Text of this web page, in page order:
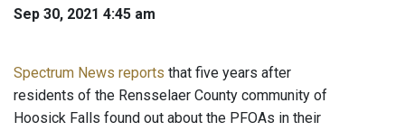
Sep 30, 2021 4:45 am
Spectrum News reports that five years after
residents of the Rensselaer County community of
Hoosick Falls found out about the PFOAs in their